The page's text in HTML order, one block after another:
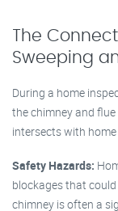
The
Sweeping
During a home
the chimney and flue
intersects with
Safety Hazards:
blockages that
chimney is often a